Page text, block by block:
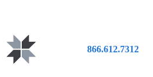
866.612.7312